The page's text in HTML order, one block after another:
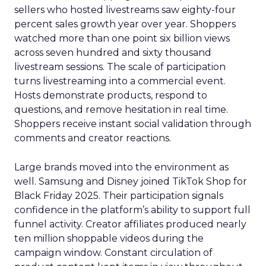
sellers who hosted livestreams saw eighty-four
percent sales growth year over year. Shoppers
watched more than one point six billion views
across seven hundred and sixty thousand
livestream sessions. The scale of participation
turns livestreaming into a commercial event.
Hosts demonstrate products, respond to
questions, and remove hesitation in real time.
Shoppers receive instant social validation through
comments and creator reactions.
Large brands moved into the environment as
well. Samsung and Disney joined TikTok Shop for
Black Friday 2025. Their participation signals
confidence in the platform’s ability to support full
funnel activity. Creator affiliates produced nearly
ten million shoppable videos during the
campaign window. Constant circulation of